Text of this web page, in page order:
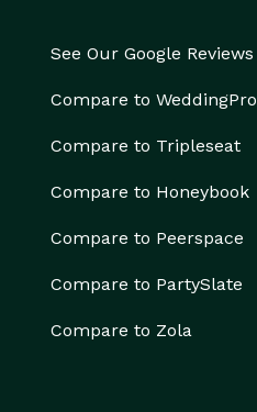
See Our Google Reviews
Compare to WeddingPro
Compare to Tripleseat
Compare to Honeybook
Compare to Peerspace
Compare to PartySlate
Compare to Zola